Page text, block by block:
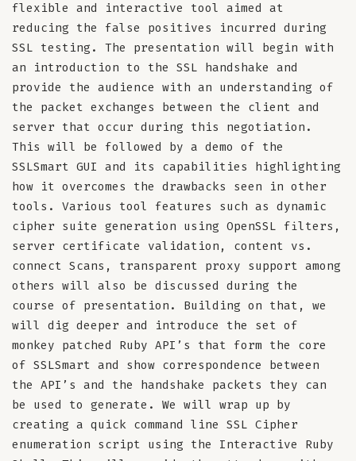
flexible and interactive tool aimed at
reducing the false positives incurred during
SSL testing. The presentation will begin with
an introduction to the SSL handshake and
provide the audience with an understanding of
the packet exchanges between the client and
server that occur during this negotiation.
This will be followed by a demo of the
SSLSmart GUI and its capabilities highlighting
how it overcomes the drawbacks seen in other
tools. Various tool features such as dynamic
cipher suite generation using OpenSSL filters,
server certificate validation, content vs.
connect Scans, transparent proxy support among
others will also be discussed during the
course of presentation. Building on that, we
will dig deeper and introduce the set of
monkey patched Ruby API’s that form the core
of SSLSmart and show correspondence between
the API’s and the handshake packets they can
be used to generate. We will wrap up by
creating a quick command line SSL Cipher
enumeration script using the Interactive Ruby